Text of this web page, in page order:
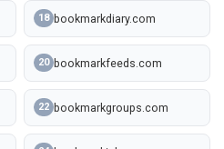
18 bookmarkdiary.com
20 bookmarkfeeds.com
22 bookmarkgroups.com